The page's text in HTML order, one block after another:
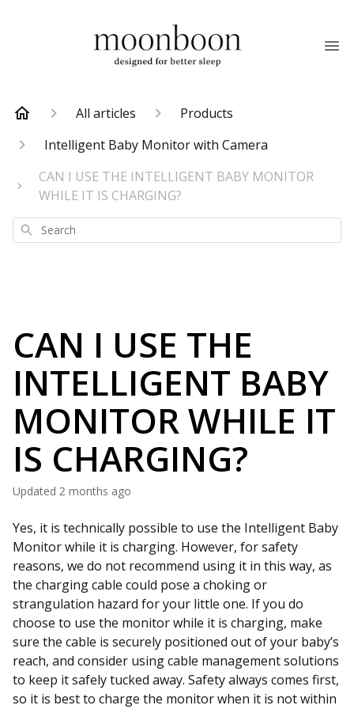
All articles
Products
Intelligent Baby Monitor with Camera
CAN I USE THE INTELLIGENT BABY MONITOR
WHILE IT IS CHARGING?
Search
CAN I USE THE
INTELLIGENT BABY
MONITOR WHILE IT
IS CHARGING?
Updated 2 months ago
Yes, it is technically possible to use the Intelligent Baby
Monitor while it is charging. However, for safety
reasons, we do not recommend using it in this way, as
the charging cable could pose a choking or
strangulation hazard for your little one. If you do
choose to use the monitor while it is charging, make
sure the cable is securely positioned out of your baby’s
reach, and consider using cable management solutions
to keep it safely tucked away. Safety always comes first,
so it is best to charge the monitor when it is not within